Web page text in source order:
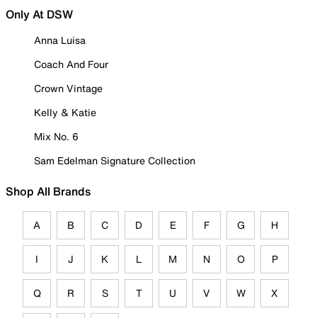
Only At DSW
Anna Luisa
Coach And Four
Crown Vintage
Kelly & Katie
Mix No. 6
Sam Edelman Signature Collection
Shop All Brands
A B C D E F G H
I J K L M N O P
Q R S T U V W X